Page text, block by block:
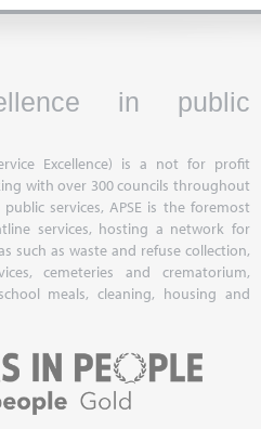
in public
Excellence) is a not for profit
with over 300 councils throughout
services, APSE is the foremost
services, hosting a network for
such as waste and refuse collection,
cemeteries and crematorium,
meals, cleaning, housing and